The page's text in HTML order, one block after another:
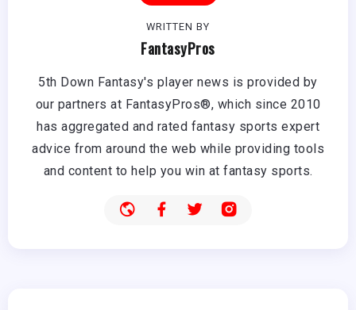
WRITTEN BY
FantasyPros
5th Down Fantasy's player news is provided by
our partners at FantasyPros®, which since 2010
has aggregated and rated fantasy sports expert
advice from around the web while providing tools
and content to help you win at fantasy sports.